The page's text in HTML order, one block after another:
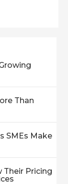
Than
SMEs Make
Their Pricing